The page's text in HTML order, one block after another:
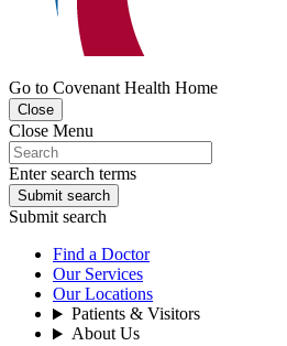
Go to Covenant Health Home
Close
Close Menu
Enter search terms
Submit search
Submit search
Find a Doctor
Our Services
Our Locations
Patients & Visitors
About Us